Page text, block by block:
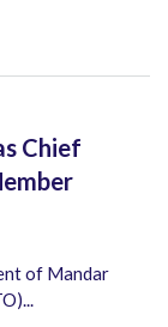
Chief
of Mandar